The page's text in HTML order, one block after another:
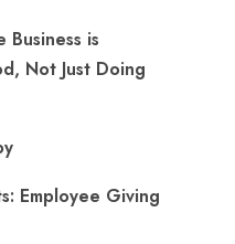
Business is
Not Just Doing
Employee Giving